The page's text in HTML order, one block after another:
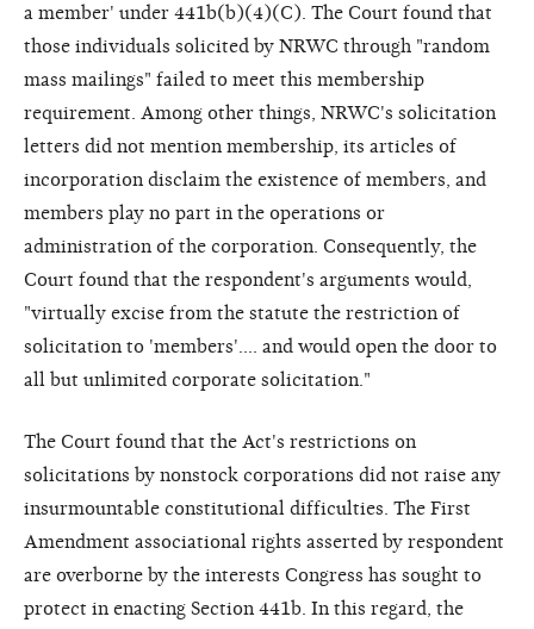
a member' under 441b(b)(4)(C). The Court found that
those individuals solicited by NRWC through "random
mass mailings" failed to meet this membership
requirement. Among other things, NRWC's solicitation
letters did not mention membership, its articles of
incorporation disclaim the existence of members, and
members play no part in the operations or
administration of the corporation. Consequently, the
Court found that the respondent's arguments would,
"virtually excise from the statute the restriction of
solicitation to 'members'.... and would open the door to
all but unlimited corporate solicitation."
The Court found that the Act's restrictions on
solicitations by nonstock corporations did not raise any
insurmountable constitutional difficulties. The First
Amendment associational rights asserted by respondent
are overborne by the interests Congress has sought to
protect in enacting Section 441b. In this regard, the